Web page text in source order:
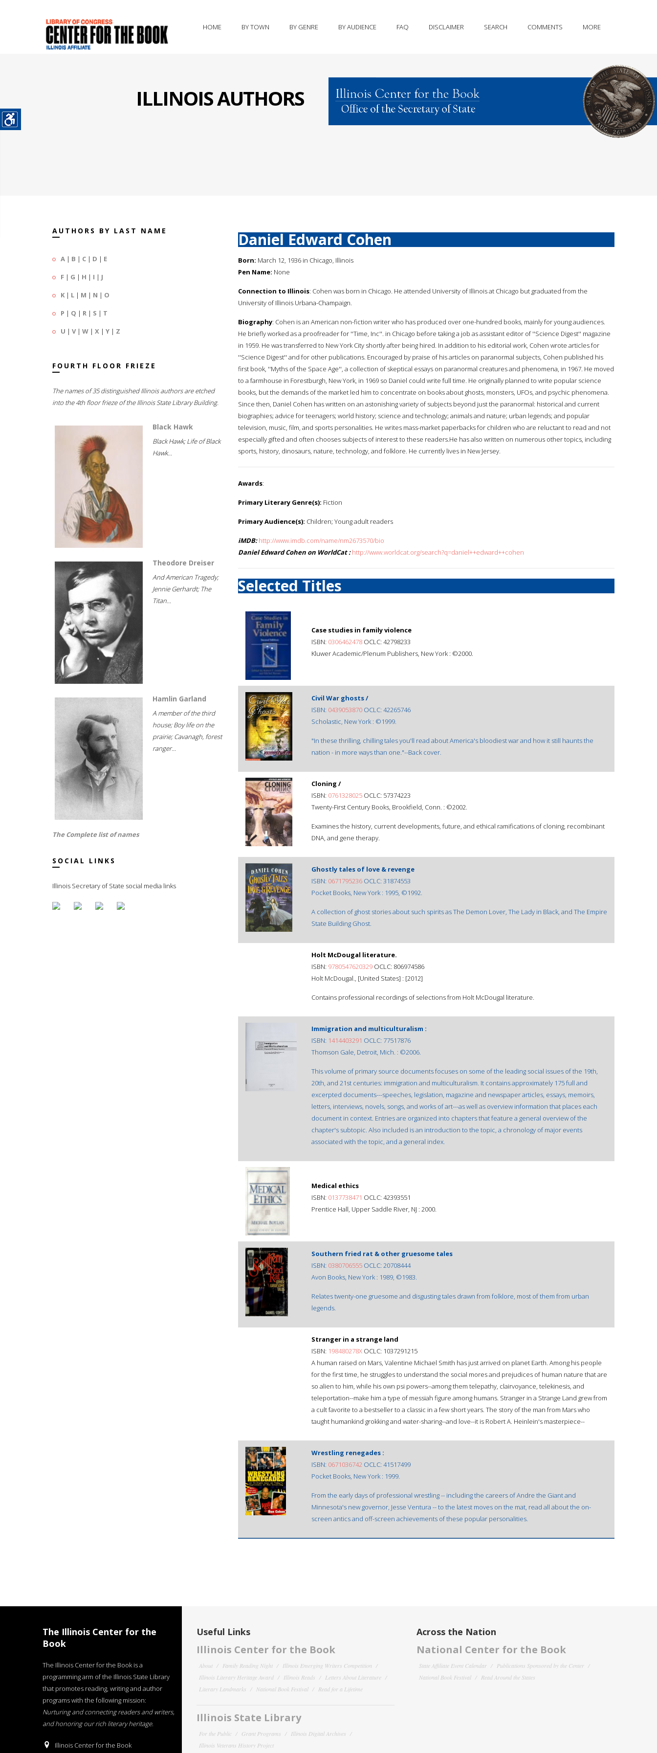
HOME BY TOWN BY GENRE BY AUDIENCE FAQ DISCLAIMER SEARCH COMMENTS MORE
ILLINOIS AUTHORS
AUTHORS BY LAST NAME
A | B | C | D | E
F | G | H | I | J
K | L | M | N | O
P | Q | R | S | T
U | V| W | X | Y | Z
FOURTH FLOOR FRIEZE
The names of 35 distinguished Illinois authors are etched
into the 4th floor frieze of the Illinois State Library Building.
Black Hawk
Black Hawk; Life of Black
Hawk...
Theodore Dreiser
And American Tragedy;
Jennie Gerhardt; The
Titan...
Hamlin Garland
A member of the third
house; Boy life on the
prairie; Cavanagh, forest
ranger...
The Complete list of names
SOCIAL LINKS
Illinois Secretary of State social media links
Daniel Edward Cohen
Born: March 12, 1936 in Chicago, Illinois
Pen Name: None
Connection to Illinois: Cohen was born in Chicago. He attended University of Illinois at Chicago but graduated from the
University of Illinois Urbana-Champaign.
Biography: Cohen is an American non-fiction writer who has produced over one-hundred books, mainly for young audiences.
He briefly worked as a proofreader for ''Time, Inc''. in Chicago before taking a job as assistant editor of ''Science Digest'' magazine
in 1959. He was transferred to New York City shortly after being hired. In addition to his editorial work, Cohen wrote articles for
''Science Digest'' and for other publications. Encouraged by praise of his articles on paranormal subjects, Cohen published his
first book, ''Myths of the Space Age'', a collection of skeptical essays on paranormal creatures and phenomena, in 1967. He moved
to a farmhouse in Forestburgh, New York, in 1969 so Daniel could write full time. He originally planned to write popular science
books, but the demands of the market led him to concentrate on books about ghosts, monsters, UFOs, and psychic phenomena.
Since then, Daniel Cohen has written on an astonishing variety of subjects beyond just the paranormal: historical and current
biographies; advice for teenagers; world history; science and technology; animals and nature; urban legends; and popular
television, music, film, and sports personalities. He writes mass-market paperbacks for children who are reluctant to read and not
especially gifted and often chooses subjects of interest to these readers.He has also written on numerous other topics, including
sports, history, dinosaurs, nature, technology, and folklore. He currently lives in New Jersey.
Awards:
Primary Literary Genre(s): Fiction
Primary Audience(s): Children; Young adult readers
iMDB: http://www.imdb.com/name/nm2673570/bio
Daniel Edward Cohen on WorldCat : http://www.worldcat.org/search?q=daniel++edward++cohen
Selected Titles
Case studies in family violence
ISBN: 0306462478 OCLC: 42798233
Kluwer Academic/Plenum Publishers, New York : ©2000.
Civil War ghosts /
ISBN: 0439053870 OCLC: 42265746
Scholastic, New York : ©1999.
"In these thrilling, chilling tales you'll read about America's bloodiest war and how it still haunts the
nation - in more ways than one."--Back cover.
Cloning /
ISBN: 0761328025 OCLC: 57374223
Twenty-First Century Books, Brookfield, Conn. : ©2002.
Examines the history, current developments, future, and ethical ramifications of cloning, recombinant
DNA, and gene therapy.
Ghostly tales of love & revenge
ISBN: 0671795236 OCLC: 31874553
Pocket Books, New York : 1995, ©1992.
A collection of ghost stories about such spirits as The Demon Lover, The Lady in Black, and The Empire
State Building Ghost.
Holt McDougal literature.
ISBN: 9780547620329 OCLC: 806974586
Holt McDougal., [United States] : [2012]
Contains professional recordings of selections from Holt McDougal literature.
Immigration and multiculturalism :
ISBN: 1414403291 OCLC: 77517876
Thomson Gale, Detroit, Mich. : ©2006.
This volume of primary source documents focuses on some of the leading social issues of the 19th,
20th, and 21st centuries: immigration and multiculturalism. It contains approximately 175 full and
excerpted documents---speeches, legislation, magazine and newspaper articles, essays, memoirs,
letters, interviews, novels, songs, and works of art---as well as overview information that places each
document in context. Entries are organized into chapters that feature a general overview of the
chapter's subtopic. Also included is an introduction to the topic, a chronology of major events
associated with the topic, and a general index.
Medical ethics
ISBN: 0137738471 OCLC: 42393551
Prentice Hall, Upper Saddle River, NJ : 2000.
Southern fried rat & other gruesome tales
ISBN: 0380706555 OCLC: 20708444
Avon Books, New York : 1989, ©1983.
Relates twenty-one gruesome and disgusting tales drawn from folklore, most of them from urban
legends.
Stranger in a strange land
ISBN: 198480278X OCLC: 1037291215
A human raised on Mars, Valentine Michael Smith has just arrived on planet Earth. Among his people
for the first time, he struggles to understand the social mores and prejudices of human nature that are
so alien to him, while his own psi powers--among them telepathy, clairvoyance, telekinesis, and
teleportation--make him a type of messiah figure among humans. Stranger in a Strange Land grew from
a cult favorite to a bestseller to a classic in a few short years. The story of the man from Mars who
taught humankind grokking and water-sharing--and love--it is Robert A. Heinlein's masterpiece--
Wrestling renegades :
ISBN: 0671036742 OCLC: 41517499
Pocket Books, New York : 1999.
From the early days of professional wrestling -- including the careers of Andre the Giant and
Minnesota's new governor, Jesse Ventura -- to the latest moves on the mat, read all about the on-
screen antics and off-screen achievements of these popular personalities.
The Illinois Center for the
Book
The Illinois Center for the Book is a
programming arm of the Illinois State Library
that promotes reading, writing and author
programs with the following mission:
Nurturing and connecting readers and writers,
and honoring our rich literary heritage.
Illinois Center for the Book
Useful Links
Illinois Center for the Book
About Family Reading Night
Illinois Emerging Writers Competition
Illinois Literary Heritage Award
Illinois Reads
Letters About Literature
Literary Landmarks
National Book Festival Read for a Lifetime
Illinois State Library
For the Public Grant Programs
Illinois Digital Archives
Illinois Veterans History Project
Across the Nation
National Center for the Book
State Affiliate Event Calendar
Publications Sponsored by the Center
National Book Festival
Read Around the States